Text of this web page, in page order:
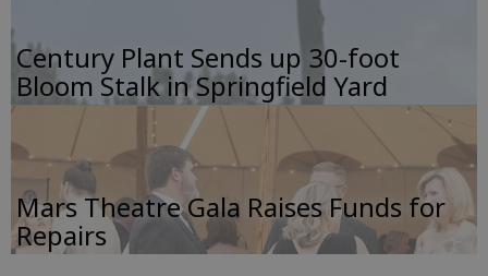
Century Plant Sends up 30-foot
Bloom Stalk in Springfield Yard
Mars Theatre Gala Raises Funds for
Repairs